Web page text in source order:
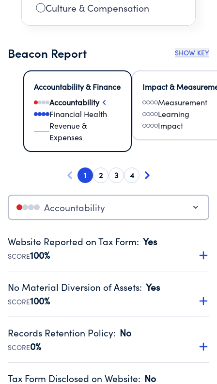
Culture & Compensation
Beacon Report SHOW KEY
Accountability & Finance
Accountability
Financial Health
Revenue &
Expenses
Impact &
Measurement
Learning
Impact
1 2 3 4
Accountability
Website Reported on Tax Form: Yes
SCORE100%
Disclosing the charity’s website promotes transparency
Public data from IRS Form 990. Fiscal Year 2024.
No Material Diversion of Assets: Yes
SCORE100%
Organizations report 'Yes' to confirm that no material
occurred during their fiscal year.
Source:Public data from IRS Form 990. Fiscal Year 2024.
Records Retention Policy: No
SCORE0%
Has a policy establishing guidelines for the handling,
Tax Form Disclosed on Website: No